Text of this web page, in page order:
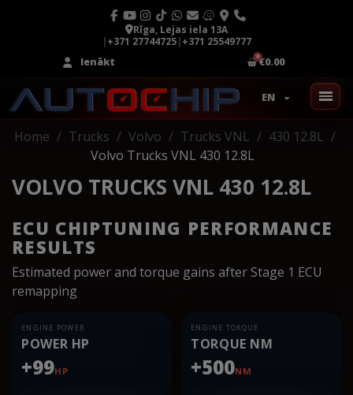
Rīga, Lejas iela 13A
|+371 27744725|+371 25549777
Ienākt
€0.00
EN
Home Trucks Volvo Trucks VNL
430 12.8L
Volvo Trucks VNL 430 12.8L
VOLVO TRUCKS VNL 430 12.8L
ECU CHIPTUNING PERFORMANCE
RESULTS
Estimated power and torque gains after Stage 1 ECU
remapping
ENGINE POWER
POWER HP
+99HP
ENGINE TORQUE
TORQUE NM
+500NM